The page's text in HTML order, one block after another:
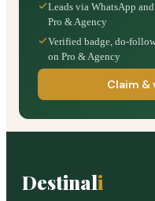
Leads via WhatsApp
Pro & Agency
Verified badge, do-
on Pro & Agency
Claim
Destinali